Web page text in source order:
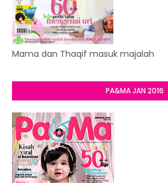
Mama dan Thaqif masuk majalah
PA&MA JAN 2016